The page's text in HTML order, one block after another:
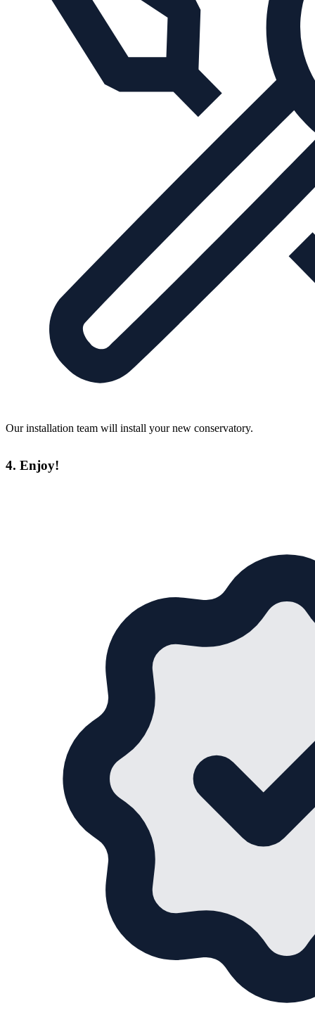
Our installation team will install your new conservatory.
4. Enjoy!